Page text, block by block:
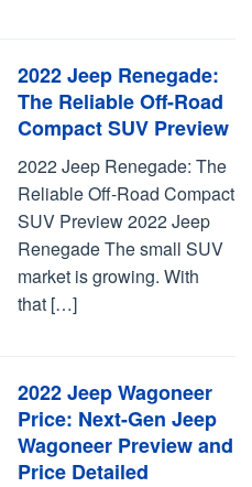
2022 Jeep Renegade:
The Reliable Off-Road
Compact SUV Preview
2022 Jeep Renegade: The
Reliable Off-Road Compact
SUV Preview 2022 Jeep
Renegade The small SUV
market is growing. With
that […]
2022 Jeep Wagoneer
Price: Next-Gen Jeep
Wagoneer Preview and
Price Detailed